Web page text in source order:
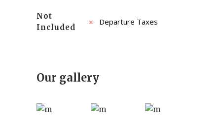
Not
Included
Departure Taxes
Our gallery